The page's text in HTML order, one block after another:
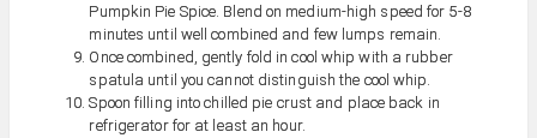
Pumpkin Pie Spice. Blend on medium-high speed for 5-8
minutes until well combined and few lumps remain.
Once combined, gently fold in cool whip with a rubber
spatula until you cannot distinguish the cool whip.
Spoon filling into chilled pie crust and place back in
refrigerator for at least an hour.